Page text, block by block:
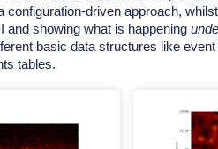
configuration-driven approach,
and showing what is happening
basic data structures like
tables.